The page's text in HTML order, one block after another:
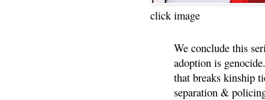
click image
We conclude this
adoption is
that breaks kinship
separation &